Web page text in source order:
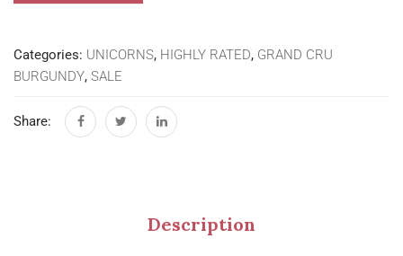
Categories: UNICORNS, HIGHLY RATED, GRAND CRU
BURGUNDY, SALE
Share:
Description